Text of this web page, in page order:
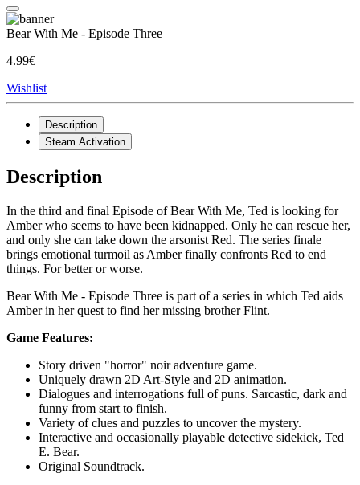
Bear With Me - Episode Three
4.99€
Wishlist
Description
Steam Activation
Description
In the third and final Episode of Bear With Me, Ted is looking for
Amber who seems to have been kidnapped. Only he can rescue her,
and only she can take down the arsonist Red. The series finale
brings emotional turmoil as Amber finally confronts Red to end
things. For better or worse.
Bear With Me - Episode Three is part of a series in which Ted aids
Amber in her quest to find her missing brother Flint.
Game Features:
Story driven "horror" noir adventure game.
Uniquely drawn 2D Art-Style and 2D animation.
Dialogues and interrogations full of puns. Sarcastic, dark and
funny from start to finish.
Variety of clues and puzzles to uncover the mystery.
Interactive and occasionally playable detective sidekick, Ted
E. Bear.
Original Soundtrack.